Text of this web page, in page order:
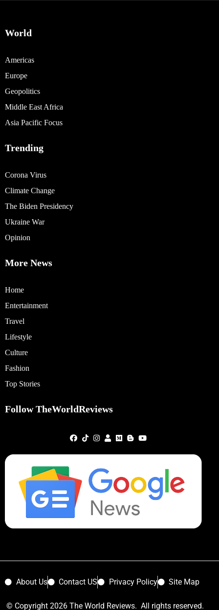
World
Americas
Europe
Geopolitics
Middle East Africa
Asia Pacific Focus
Trending
Corona Virus
Climate Change
The Biden Presidency
Ukraine War
Opinion
More News
Home
Entertainment
Travel
Lifestyle
Culture
Fashion
Top Stories
Follow TheWorldReviews
About Us Contact US Privacy Policy Site Map
© Copyright 2026 The World Reviews. All rights reserved.